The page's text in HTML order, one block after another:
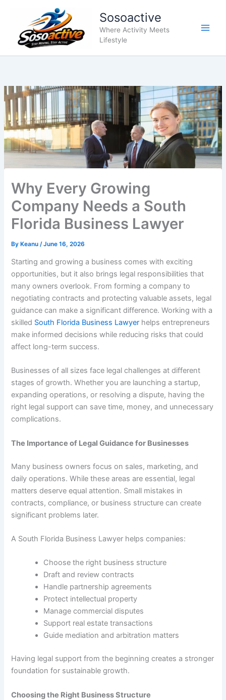
content
Sosoactive
Where Activity Meets
Lifestyle
Why Every Growing
Company Needs a South
Florida Business Lawyer
ByKeanu /June 16, 2026
Starting and growing a business comes with exciting
opportunities, but it also brings legal responsibilities that
many owners overlook. From forming a company to
negotiating contracts and protecting valuable assets, legal
guidance can make a significant difference. Working with a
skilled South Florida Business Lawyer helps entrepreneurs
make informed decisions while reducing risks that could
affect long-term success.
Businesses of all sizes face legal challenges at different
stages of growth. Whether you are launching a startup,
expanding operations, or resolving a dispute, having the
right legal support can save time, money, and unnecessary
complications.
The Importance of Legal Guidance for Businesses
Many business owners focus on sales, marketing, and
daily operations. While these areas are essential, legal
matters deserve equal attention. Small mistakes in
contracts, compliance, or business structure can create
significant problems later.
A South Florida Business Lawyer helps companies:
Choose the right business structure
Draft and review contracts
Handle partnership agreements
Protect intellectual property
Manage commercial disputes
Support real estate transactions
Guide mediation and arbitration matters
Having legal support from the beginning creates a stronger
foundation for sustainable growth.
Choosing the Right Business Structure